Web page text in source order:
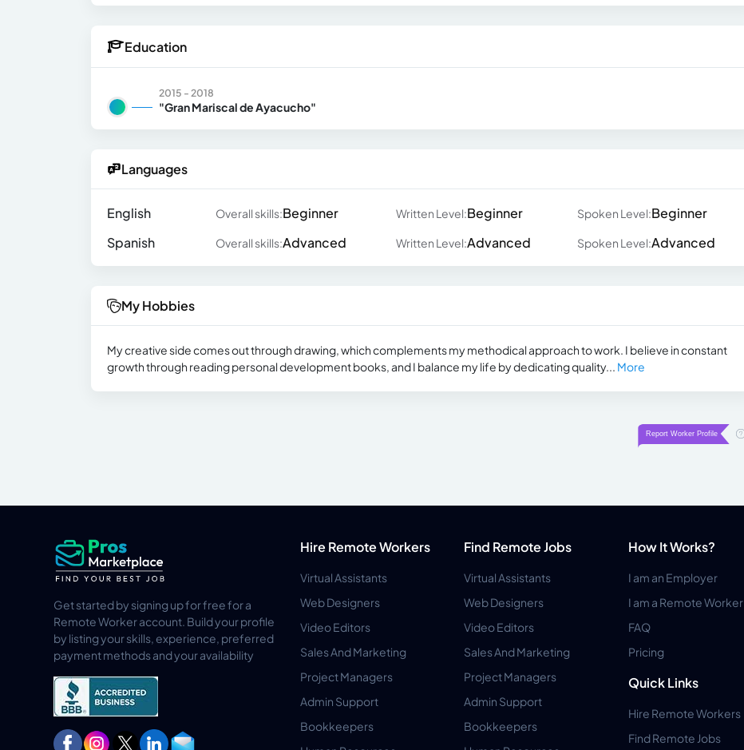
Education
2015 - 2018
"Gran Mariscal de Ayacucho"
Languages
English Overall skills:Beginner Written Level:Beginner Spoken Level:Beginner
Spanish
Overall skills:Advanced Written Level:Advanced Spoken Level:Advanced
My Hobbies
My creative side comes out through drawing, which complements my methodical approach to work. I believe in constant
growth through reading personal development books, and I balance my life by dedicating quality... More
Get started by signing up for free for a
Remote Worker account. Build your profile
by listing your skills, experience, preferred
payment methods and your availability
Hire Remote Workers
Virtual Assistants
Web Designers
Video Editors
Sales And Marketing
Project Managers
Admin Support
Bookkeepers
Find Remote Jobs
Virtual Assistants
Web Designers
Video Editors
Sales And Marketing
Project Managers
Admin Support
Bookkeepers
How It Works?
I am an Employer
I am a Remote Worker
FAQ
Pricing
Quick Links
Hire Remote Workers
Find Remote Jobs